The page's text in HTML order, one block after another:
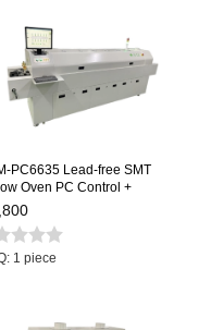
PC6635 Lead-free SMT
Oven PC Control +
Rail, 6 Temp. Zones
Heating Machine
Machine
1 piece